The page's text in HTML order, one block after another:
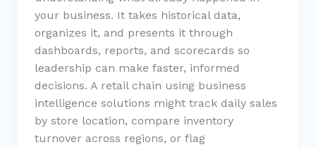
your business. It takes historical data,
organizes it, and presents it through
dashboards, reports, and scorecards so
leadership can make faster, informed
decisions. A retail chain using business
intelligence solutions might track daily sales
by store location, compare inventory
turnover across regions, or flag